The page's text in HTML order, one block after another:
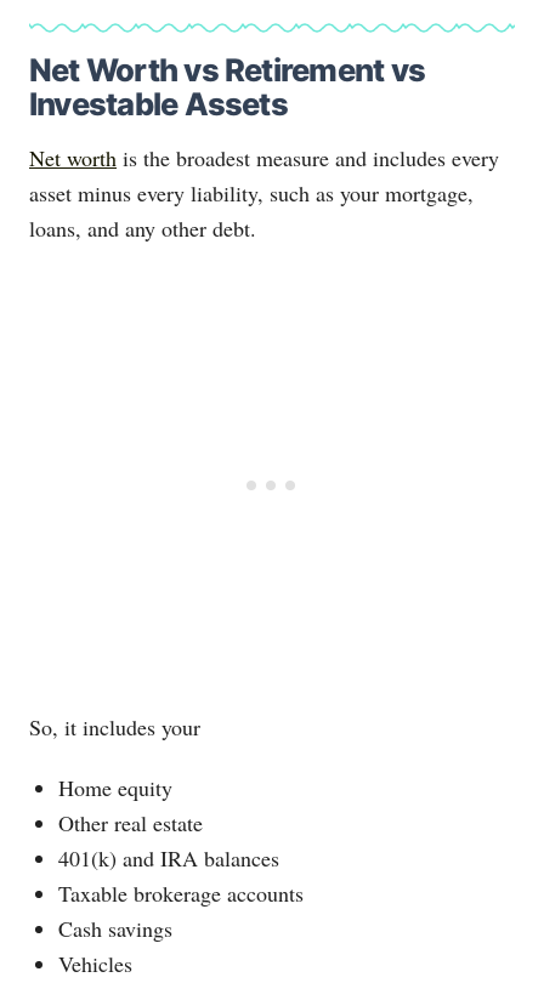
Net Worth vs Retirement vs
Investable Assets
Net worth is the broadest measure and includes every
asset minus every liability, such as your mortgage,
loans, and any other debt.
So, it includes your
Home equity
Other real estate
401(k) and IRA balances
Taxable brokerage accounts
Cash savings
Vehicles